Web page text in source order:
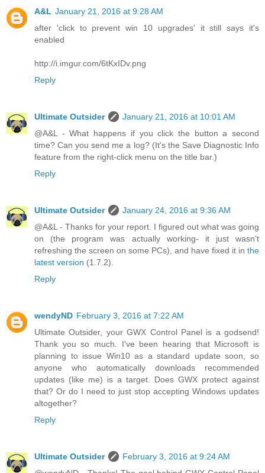
A&L January 21, 2016 at 9:28 AM
after 'click to prevent win 10 upgrades' it still says it's
enabled
http://i.imgur.com/6tKxIDv.png
Reply
Ultimate Outsider
January 21, 2016 at 10:01 AM
@A&L - What happens if you click the button a second
time? Can you send me a log? (It's the Save Diagnostic Info
feature from the right-click menu on the title bar.)
Reply
Ultimate Outsider
January 24, 2016 at 9:36 AM
@A&L - Thanks for your report. I figured out what was going
on (the program was actually working- it just wasn't
refreshing the screen on some PCs), and have fixed it in the
latest version (1.7.2).
Reply
wendyND February 3, 2016 at 7:22 AM
Ultimate Outsider, your GWX Control Panel is a godsend!
Thank you so much. I've been hearing that Microsoft is
planning to issue Win10 as a standard update soon, so
anyone who automatically downloads recommended
updates (like me) is a target. Does GWX protect against
that? Or do I need to just stop accepting Windows updates
altogether?
Reply
Ultimate Outsider
February 3, 2016 at 9:24 AM